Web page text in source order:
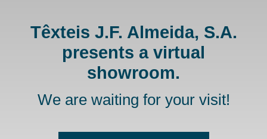
Têxteis J.F. Almeida, S.A.
presents a virtual
showroom.
We are waiting for your visit!